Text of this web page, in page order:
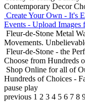
Contemporary Decor
Create Your Own - It's
Events - Upload Images
Fleur-de-Stone Metal
Movements.
Fleur-de-Stone - the
Choose from Hundreds
Shop Online for all of
Hundreds of Choices -
pause play
previous 1 2 3 4 5 6 7 8